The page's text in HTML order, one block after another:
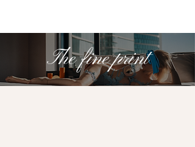
The fine print